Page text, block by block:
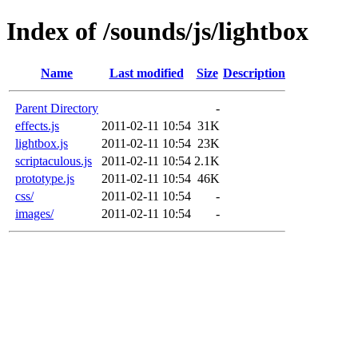
Index of /sounds/js/lightbox
Name Last modified Size Description
Parent Directory
-
effects.js
2011-02-11 10:54 31K
lightbox.js
2011-02-11 10:54 23K
scriptaculous.js
2011-02-11 10:54 2.1K
prototype.js
2011-02-11 10:54 46K
css/
2011-02-11 10:54
-
images/
2011-02-11 10:54 -